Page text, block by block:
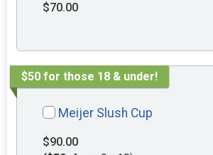
$70.00
$50 for those 18 & under!
Meijer Slush Cup
$90.00